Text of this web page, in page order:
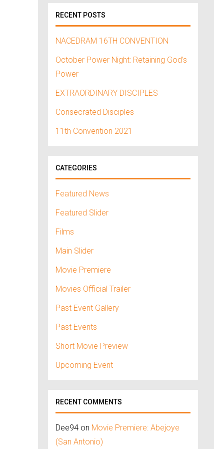
RECENT POSTS
NACEDRAM 16TH CONVENTION
October Power Night: Retaining God’s
Power
EXTRAORDINARY DISCIPLES
Consecrated Disciples
11th Convention 2021
CATEGORIES
Featured News
Featured Slider
Films
Main Slider
Movie Premiere
Movies Official Trailer
Past Event Gallery
Past Events
Short Movie Preview
Upcoming Event
RECENT COMMENTS
Dee94 on Movie Premiere: Abejoye
(San Antonio)